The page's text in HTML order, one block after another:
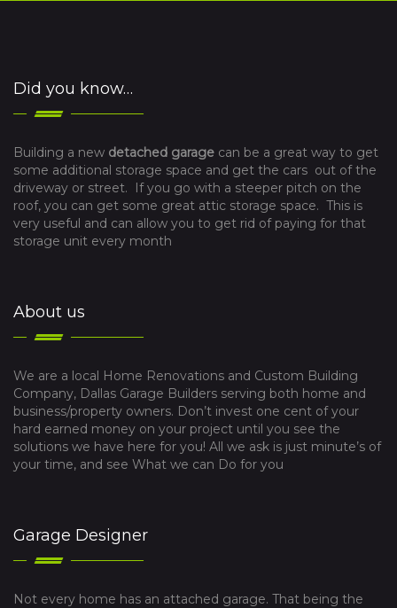
Did you know…
Building a new detached garage can be a great way to get
some additional storage space and get the cars out of the
driveway or street. If you go with a steeper pitch on the
roof, you can get some great attic storage space. This is
very useful and can allow you to get rid of paying for that
storage unit every month
About us
We are a local Home Renovations and Custom Building
Company, Dallas Garage Builders serving both home and
business/property owners. Don’t invest one cent of your
hard earned money on your project until you see the
solutions we have here for you! All we ask is just minute’s of
your time, and see What we can Do for you
Garage Designer
Not every home has an attached garage. That being the